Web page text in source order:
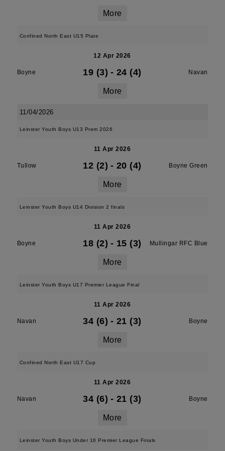
More
Confined North East U15 Plate
12 Apr 2026
Boyne 19 (3) - 24 (4) Navan
More
11/04/2026
Leinster Youth Boys U13 Prem 2026
11 Apr 2026
Tullow 12 (2) - 20 (4) Boyne Green
More
Leinster Youth Boys U14 Division 2 finals
11 Apr 2026
Boyne 18 (2) - 15 (3) Mullingar RFC Blue
More
Leinster Youth Boys U17 Premier League Final
11 Apr 2026
Navan 34 (6) - 21 (3) Boyne
More
Confined North East U17 Cup
11 Apr 2026
Navan 34 (6) - 21 (3) Boyne
More
Leinster Youth Boys Under 16 Premier League Finals